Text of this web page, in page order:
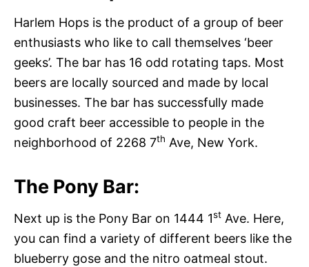
Harlem Hops is the product of a group of beer
enthusiasts who like to call themselves ‘beer
geeks’. The bar has 16 odd rotating taps. Most
beers are locally sourced and made by local
businesses. The bar has successfully made
good craft beer accessible to people in the
neighborhood of 2268 7th Ave, New York.
The Pony Bar:
Next up is the Pony Bar on 1444 1st Ave. Here,
you can find a variety of different beers like the
blueberry gose and the nitro oatmeal stout.